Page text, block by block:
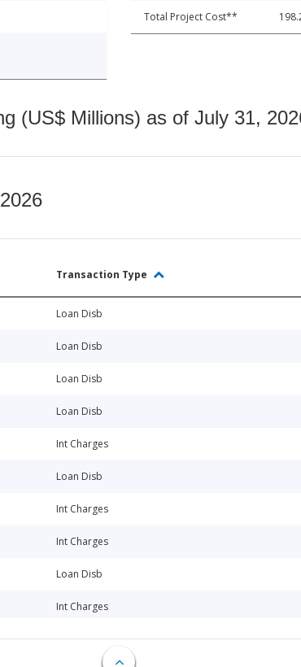
Total Project Cost**
(US$ Millions) as of July 31,
Transaction Type
Loan Disb
Loan Disb
Loan Disb
Loan Disb
Int Charges
Loan Disb
Int Charges
Int Charges
Loan Disb
Int Charges
Loan Disb